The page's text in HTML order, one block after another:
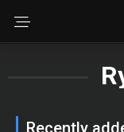
Recently